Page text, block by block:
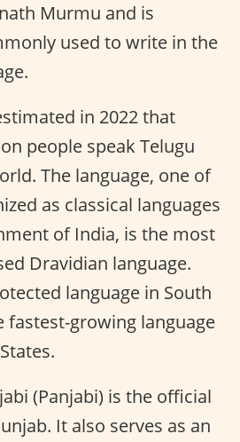
Murmu and is
used to write in the
in 2022 that
people speak Telugu
The language, one of
as classical languages
of India, is the most
Dravidian language.
language in South
fastest-growing language
(Panjabi) is the official
It also serves as an